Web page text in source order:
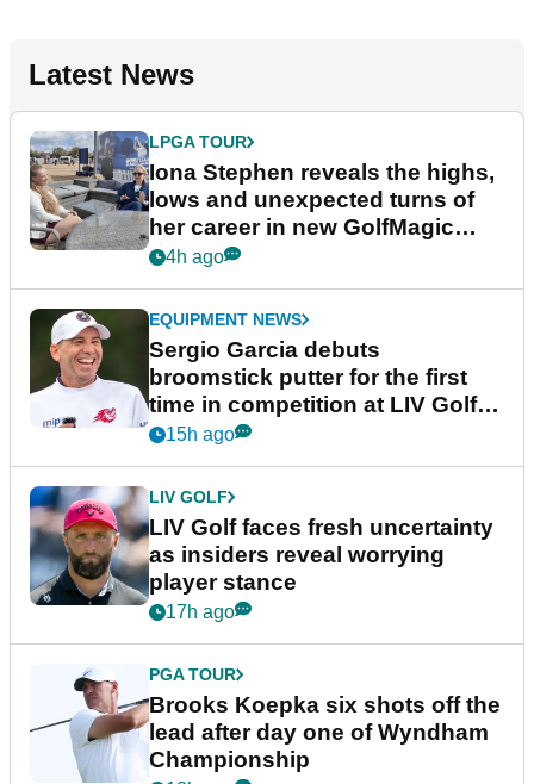
Latest News
LPGA TOUR
Iona Stephen reveals the highs,
lows and unexpected turns of
her career in new GolfMagic
podcast Her Game
4h ago
EQUIPMENT NEWS
Sergio Garcia debuts
broomstick putter for the first
time in competition at LIV Golf
New York
15h ago
LIV GOLF
LIV Golf faces fresh uncertainty
as insiders reveal worrying
player stance
17h ago
PGA TOUR
Brooks Koepka six shots off the
lead after day one of Wyndham
Championship